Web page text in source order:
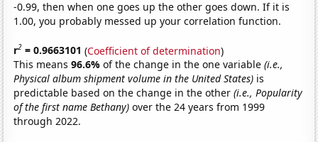
-0.99, then when one goes up the other goes down. If it is
1.00, you probably messed up your correlation function.
r2 = 0.9663101 (Coefficient of determination)
This means96.6%of the change in the one variable(i.e.,
Physical album shipment volume in the United States) is
predictable based on the change in the other(i.e., Popularity
of the first name Bethany) over the 24 years from 1999
through 2022.